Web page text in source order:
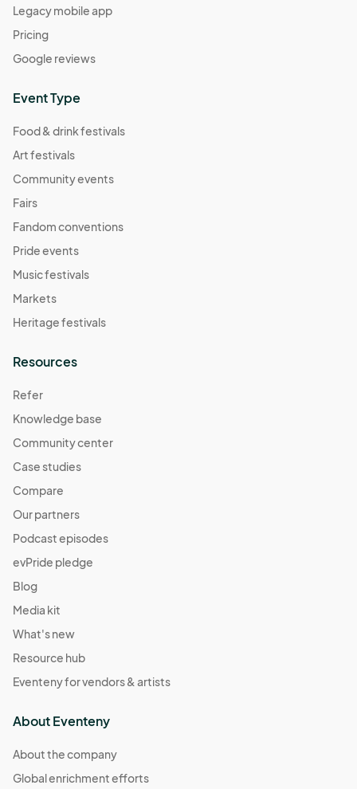
Legacy mobile app
Pricing
Google reviews
Event Type
Food & drink festivals
Art festivals
Community events
Fairs
Fandom conventions
Pride events
Music festivals
Markets
Heritage festivals
Resources
Refer
Knowledge base
Community center
Case studies
Compare
Our partners
Podcast episodes
evPride pledge
Blog
Media kit
What's new
Resource hub
Eventeny for vendors & artists
About Eventeny
About the company
Global enrichment efforts